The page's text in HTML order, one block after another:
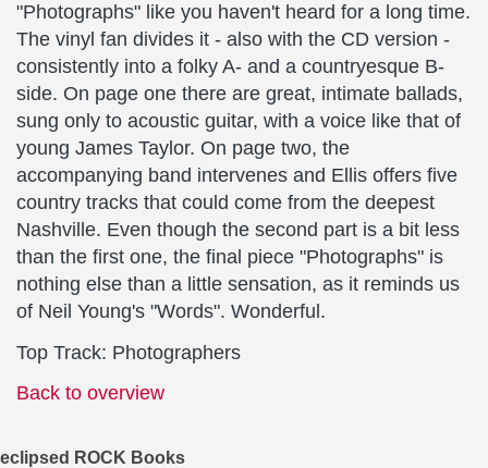
"Photographs" like you haven't heard for a long time.
The vinyl fan divides it - also with the CD version -
consistently into a folky A- and a countryesque B-
side. On page one there are great, intimate ballads,
sung only to acoustic guitar, with a voice like that of
young James Taylor. On page two, the
accompanying band intervenes and Ellis offers five
country tracks that could come from the deepest
Nashville. Even though the second part is a bit less
than the first one, the final piece "Photographs" is
nothing else than a little sensation, as it reminds us
of Neil Young's "Words". Wonderful.
Top Track: Photographers
Back to overview
eclipsed ROCK Books